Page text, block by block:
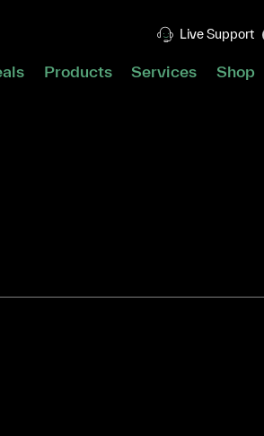
Live Support
Products Services Shop